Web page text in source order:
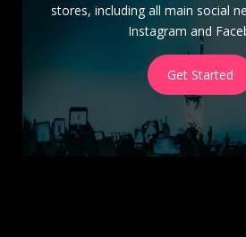
stores, including all main social
Instagram and
Get Started